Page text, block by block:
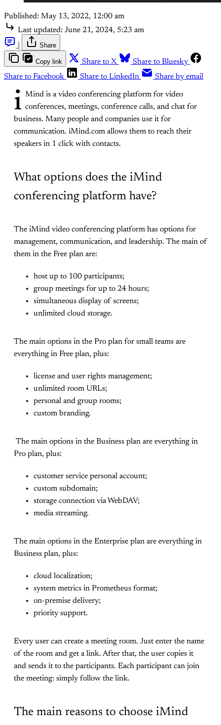
Published: May 13, 2022, 12:00 am
Last updated: June 21, 2024, 5:23 am
Share
Copy link Share to X
Share to Bluesky
Share to Facebook
Share to LinkedIn Share by email
i Mind is a video conferencing platform for video
conferences, meetings, conference calls, and chat for
business. Many people and companies use it for
communication. iMind.com allows them to reach their
speakers in 1 click with contacts.
What options does the iMind
conferencing platform have?
The iMind video conferencing platform has options for
management, communication, and leadership. The main of
them in the Free plan are:
host up to 100 participants;
group meetings for up to 24 hours;
simultaneous display of screens;
unlimited cloud storage.
The main options in the Pro plan for small teams are
everything in Free plan, plus:
license and user rights management;
unlimited room URLs;
personal and group rooms;
custom branding.
The main options in the Business plan are everything in
Pro plan, plus:
customer service personal account;
custom subdomain;
storage connection via WebDAV;
media streaming.
The main options in the Enterprise plan are everything in
Business plan, plus:
cloud localization;
system metrics in Prometheus format;
on-premise delivery;
priority support.
Every user can create a meeting room. Just enter the name
of the room and get a link. After that, the user copies it
and sends it to the participants. Each participant can join
the meeting: simply follow the link.
The main reasons to choose iMind